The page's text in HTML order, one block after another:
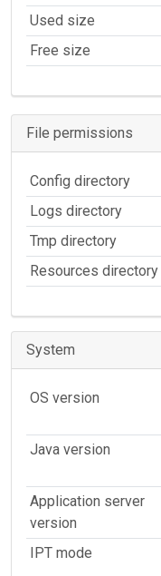
Used size
Free size
File permissions
Config directory
Logs directory
Tmp directory
Resources directory
System
OS version
Java version
Application server
version
IPT mode